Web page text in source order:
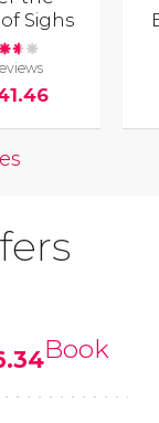
Sighs
Book